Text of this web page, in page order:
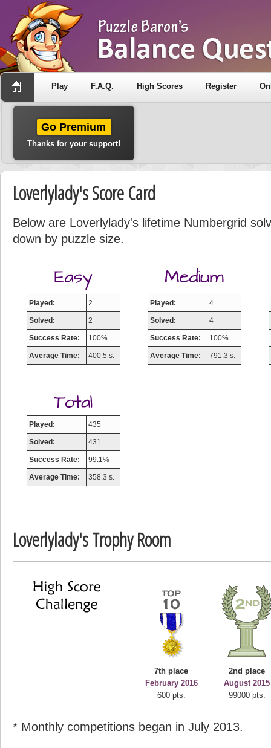
Play F.A.Q. High Scores Register
Go Premium
Thanks for your support!
Loverlylady's Score Card
Below are Loverlylady's lifetime Numbergrid
down by puzzle size.
Played: 2
Solved: 2
Success Rate: 100%
Average Time: 400.5 s.
Played: 4
Solved: 4
Success Rate: 100%
Average Time: 791.3 s.
Played: 435
Solved: 431
Success Rate: 99.1%
Average Time: 358.3 s.
Loverlylady's Trophy Room
7th place
February 2016
600 pts.
2nd place
August 2015
99000 pts.
* Monthly competitions began in July 2013.
Highest Score
deusexjuice